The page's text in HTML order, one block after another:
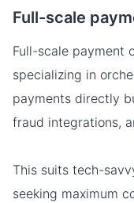
Full-scale
Full-scale payment
specializing in
payments directly
fraud integrations,
This suits tech-
seeking maximum